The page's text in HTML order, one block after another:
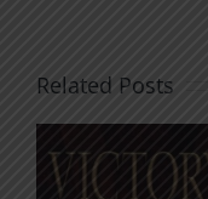
Related Posts
An